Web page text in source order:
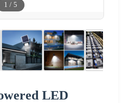
1 / 5
LED